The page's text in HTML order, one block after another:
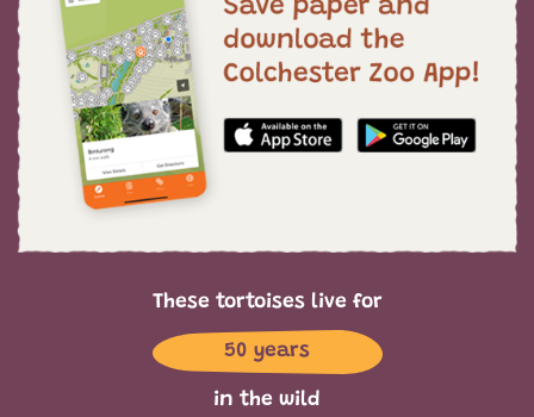
These tortoises live for
50 years
in the wild